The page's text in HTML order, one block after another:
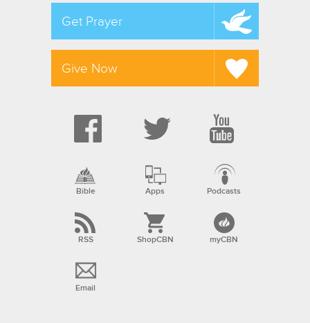
Get Prayer
Give Now
Bible Apps Podcasts
RSS ShopCBN myCBN
Email